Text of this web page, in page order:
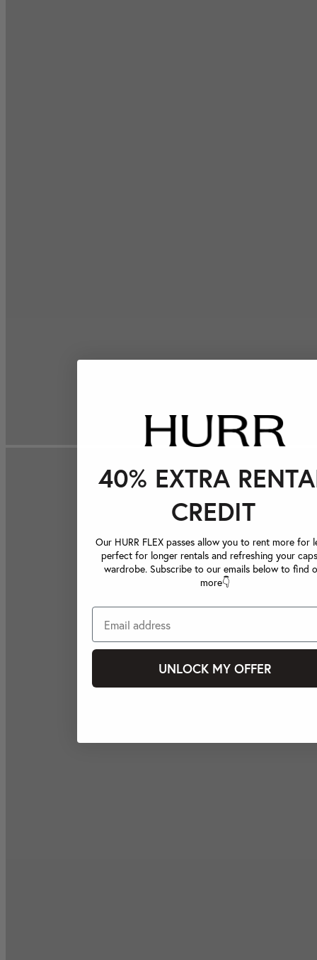
40% EXTRA
CREDIT
Our HURR FLEX passes allow you to rent more for
perfect for longer rentals and refreshing your
wardrobe. Subscribe to our emails below to find
more👇
UNLOCK MY OFFER